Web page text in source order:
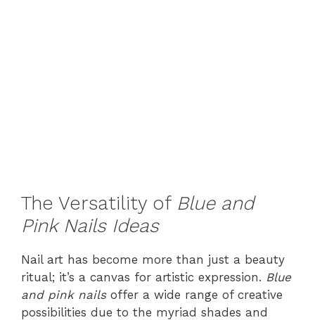
The Versatility of Blue and
Pink Nails Ideas
Nail art has become more than just a beauty
ritual; it’s a canvas for artistic expression. Blue
and pink nailsoffer a wide range of creative
possibilities due to the myriad shades and